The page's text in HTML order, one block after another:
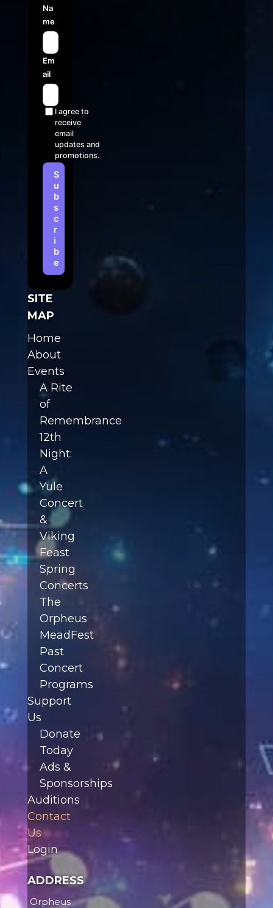
Na
me
Em
ail
I agree to
receive
email
updates and
promotions.
S
u
b
s
c
r
i
b
e
SITE
MAP
Home
About
Events
A Rite
of
Remembrance
12th
Night:
A
Yule
Concert
&
Viking
Feast
Spring
Concerts
The
Orpheus
MeadFest
Past
Concert
Programs
Support
Us
Donate
Today
Ads &
Sponsorships
Auditions
Contact
Us
Login
ADDRESS
Orpheus